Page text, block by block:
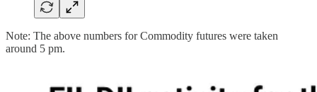
Note: The above numbers for Commodity futures were taken
around 5 pm.